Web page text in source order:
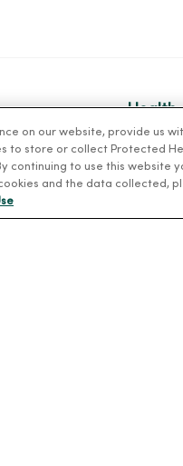
Health
Classes
Health
Directory
on our website, provide us
to store or collect Protected
continuing to use this website
and the data collected,